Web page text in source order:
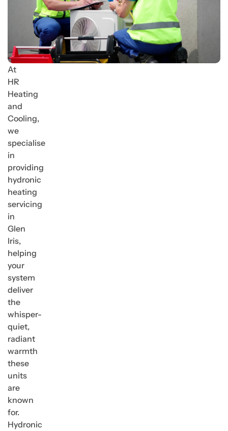
At
HR
Heating
and
Cooling,
we
specialise
in
providing
hydronic
heating
servicing
in
Glen
Iris,
helping
your
system
deliver
the
whisper-
quiet,
radiant
warmth
these
units
are
known
for.
Hydronic